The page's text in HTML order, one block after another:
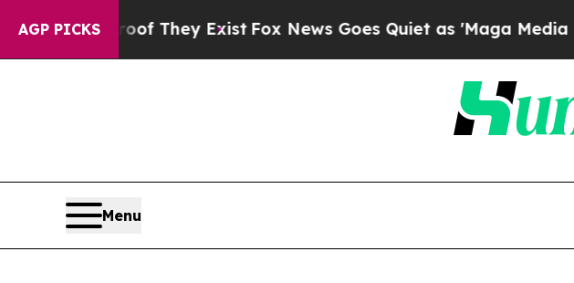
AGP PICKS
Proof They Exist Fox News Goes Quiet as 'Maga Media Pipeline'
Menu